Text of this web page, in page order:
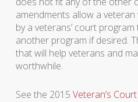
amendments allow a
by a veterans’ court
another program if desired.
that will help veterans and
worthwhile.
See the 2015 Veteran’s